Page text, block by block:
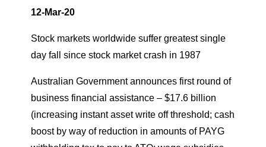
12-Mar-20
Stock markets worldwide suffer greatest single
day fall since stock market crash in 1987
Australian Government announces first round of
business financial assistance – $17.6 billion
(increasing instant asset write off threshold; cash
boost by way of reduction in amounts of PAYG